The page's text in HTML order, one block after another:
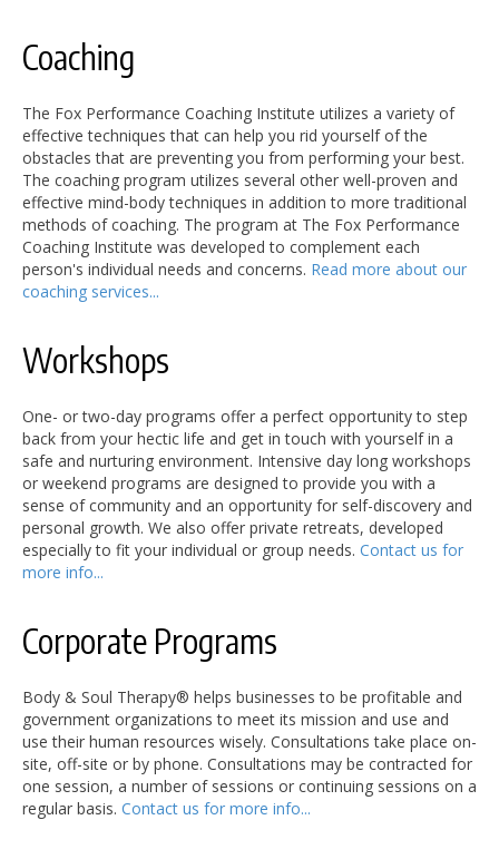
Coaching
The Fox Performance Coaching Institute utilizes a variety of
effective techniques that can help you rid yourself of the
obstacles that are preventing you from performing your best.
The coaching program utilizes several other well-proven and
effective mind-body techniques in addition to more traditional
methods of coaching. The program at The Fox Performance
Coaching Institute was developed to complement each
person's individual needs and concerns. Read more about our
coaching services...
Workshops
One- or two-day programs offer a perfect opportunity to step
back from your hectic life and get in touch with yourself in a
safe and nurturing environment. Intensive day long workshops
or weekend programs are designed to provide you with a
sense of community and an opportunity for self-discovery and
personal growth. We also offer private retreats, developed
especially to fit your individual or group needs. Contact us for
more info...
Corporate Programs
Body & Soul Therapy® helps businesses to be profitable and
government organizations to meet its mission and use and
use their human resources wisely. Consultations take place on-
site, off-site or by phone. Consultations may be contracted for
one session, a number of sessions or continuing sessions on a
regular basis. Contact us for more info...